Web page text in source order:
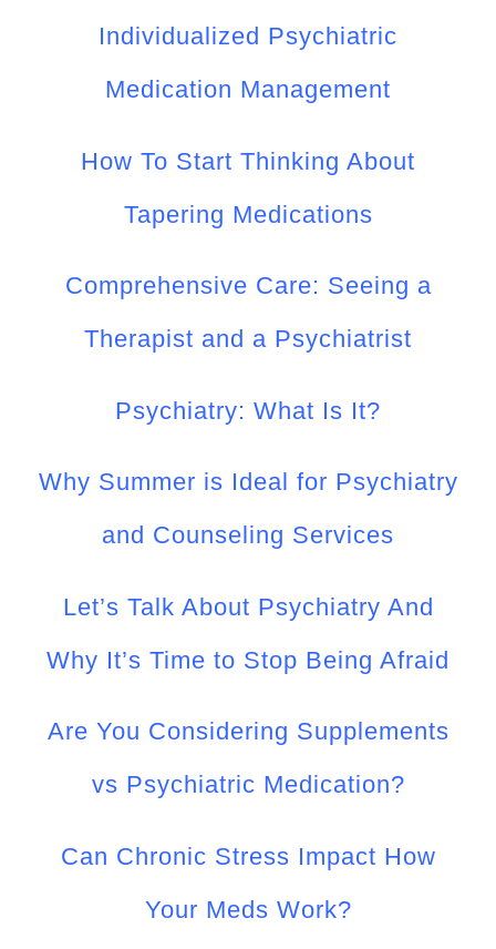
Individualized Psychiatric
Medication Management
How To Start Thinking About
Tapering Medications
Comprehensive Care: Seeing a
Therapist and a Psychiatrist
Psychiatry: What Is It?
Why Summer is Ideal for Psychiatry
and Counseling Services
Let’s Talk About Psychiatry And
Why It’s Time to Stop Being Afraid
Are You Considering Supplements
vs Psychiatric Medication?
Can Chronic Stress Impact How
Your Meds Work?